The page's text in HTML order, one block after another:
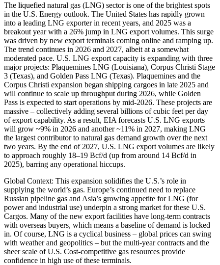
The liquefied natural gas (LNG) sector is one of the brightest spots
in the U.S. Energy outlook. The United States has rapidly grown
into a leading LNG exporter in recent years, and 2025 was a
breakout year with a 26% jump in LNG export volumes. This surge
was driven by new export terminals coming online and ramping up.
The trend continues in 2026 and 2027, albeit at a somewhat
moderated pace. U.S. LNG export capacity is expanding with three
major projects: Plaquemines LNG (Louisiana), Corpus Christi Stage
3 (Texas), and Golden Pass LNG (Texas). Plaquemines and the
Corpus Christi expansion began shipping cargoes in late 2025 and
will continue to scale up throughput during 2026, while Golden
Pass is expected to start operations by mid-2026. These projects are
massive – collectively adding several billions of cubic feet per day
of export capability. As a result, EIA forecasts U.S. LNG exports
will grow ~9% in 2026 and another ~11% in 2027, making LNG
the largest contributor to natural gas demand growth over the next
two years. By the end of 2027, U.S. LNG export volumes are likely
to approach roughly 18–19 Bcf/d (up from around 14 Bcf/d in
2025), barring any operational hiccups.
Global Context: This expansion solidifies the U.S.’s role in
supplying the world’s gas. Europe’s continued need to replace
Russian pipeline gas and Asia’s growing appetite for LNG (for
power and industrial use) underpin a strong market for these U.S.
Cargos. Many of the new export facilities have long-term contracts
with overseas buyers, which means a baseline of demand is locked
in. Of course, LNG is a cyclical business – global prices can swing
with weather and geopolitics – but the multi-year contracts and the
sheer scale of U.S. Cost-competitive gas resources provide
confidence in high use of these terminals.